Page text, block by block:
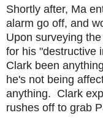
Shortly after, Ma
alarm go off, and
Upon surveying
for his "destructive
Clark been
he's not being
anything. Clark
rushes off to grab